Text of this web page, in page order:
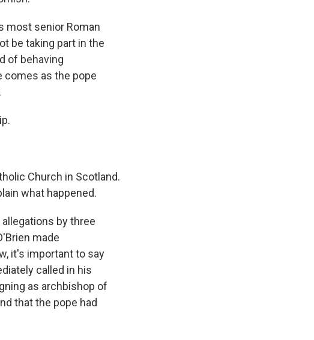
most senior Roman
be taking part in the
of behaving
comes as the pope
Church in Scotland.
what happened.
allegations by three
made
it's important to say
called in his
as archbishop of
that the pope had